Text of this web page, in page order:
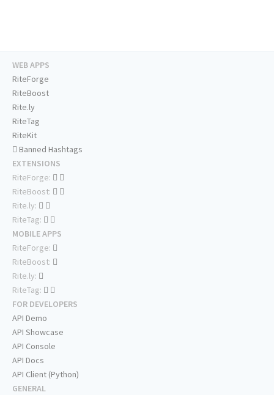
WEB APPS
RiteForge
RiteBoost
Rite.ly
RiteTag
RiteKit
Banned Hashtags
EXTENSIONS
RiteForge:
RiteBoost:
Rite.ly:
RiteTag:
MOBILE APPS
RiteForge:
RiteBoost:
Rite.ly:
RiteTag:
FOR DEVELOPERS
API Demo
API Showcase
API Console
API Docs
API Client (Python)
GENERAL